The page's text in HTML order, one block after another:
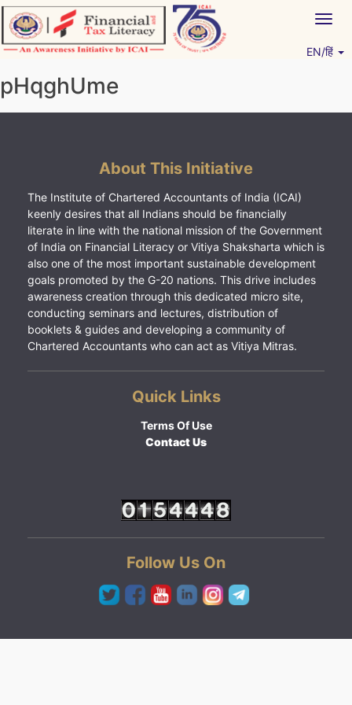
Skip
to
content
EN/हिं
pHqghUme
About This Initiative
The Institute of Chartered Accountants of India (ICAI)
keenly desires that all Indians should be financially
literate in line with the national mission of the Government
of India on Financial Literacy or Vitiya Shaksharta which is
also one of the most important sustainable development
goals promoted by the G-20 nations. This drive includes
awareness creation through this dedicated micro site,
conducting seminars and lectures, distribution of
booklets & guides and developing a community of
Chartered Accountants who can act as Vitiya Mitras.
Quick Links
Terms Of Use
Contact Us
Follow Us On